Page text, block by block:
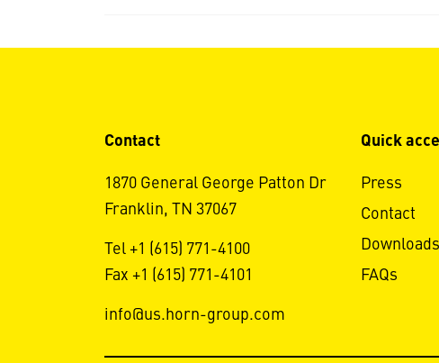
Contact
1870 General George Patton Dr
Franklin, TN 37067
Tel +1 (615) 771-4100
Fax +1 (615) 771-4101
info@us.horn-group.com
Quick
Press
Contact
Downloads
FAQs